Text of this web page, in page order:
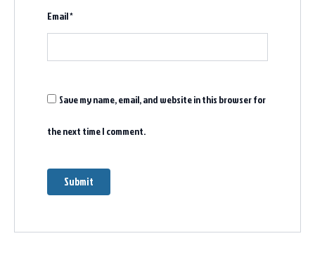
Email*
Save my name, email, and website in this browser for
the next time I comment.